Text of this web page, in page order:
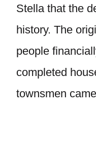
Stella that the
history. The
people
completed
townsmen